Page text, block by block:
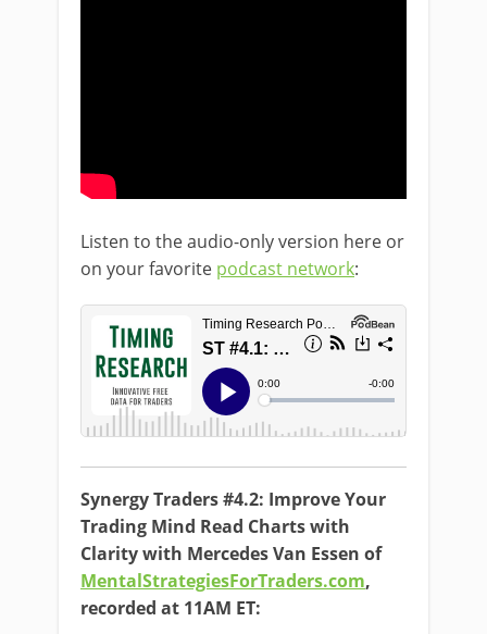
Listen to the audio-only version here or
on your favorite podcast network:
Synergy Traders #4.2: Improve Your
Trading Mind Read Charts with
Clarity with Mercedes Van Essen of
MentalStrategiesForTraders.com,
recorded at 11AM ET: